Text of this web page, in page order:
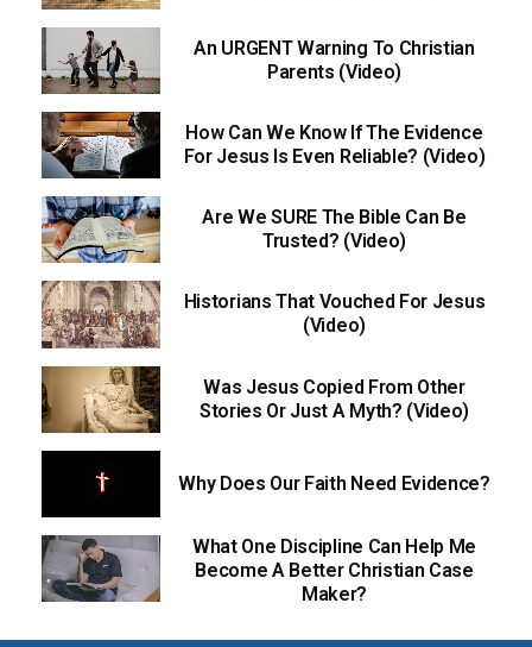
An URGENT Warning To Christian
Parents (Video)
How Can We Know If The Evidence
For Jesus Is Even Reliable? (Video)
Are We SURE The Bible Can Be
Trusted? (Video)
Historians That Vouched For Jesus
(Video)
Was Jesus Copied From Other
Stories Or Just A Myth? (Video)
Why Does Our Faith Need Evidence?
What One Discipline Can Help Me
Become A Better Christian Case
Maker?